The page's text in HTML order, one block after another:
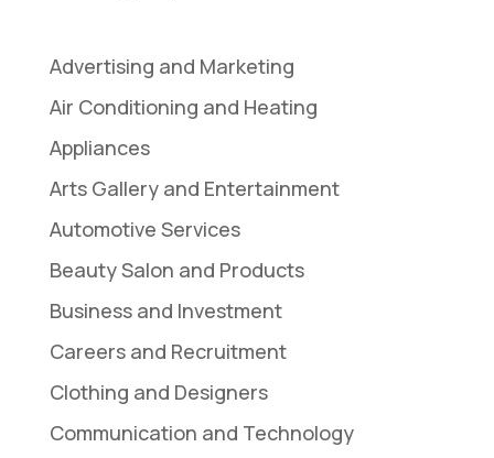
Advertising and Marketing
Air Conditioning and Heating
Appliances
Arts Gallery and Entertainment
Automotive Services
Beauty Salon and Products
Business and Investment
Careers and Recruitment
Clothing and Designers
Communication and Technology